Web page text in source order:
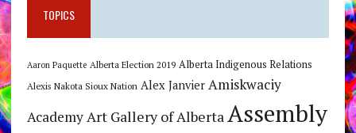
TOPICS
Aaron Paquette Alberta Election 2019 Alberta Indigenous Relations
Alexis Nakota Sioux Nation Alex Janvier Amiskwaciy
AcademyArt Gallery of AlbertaAssembly